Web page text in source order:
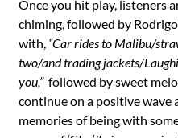
Once you hit play, listeners
chiming, followed by
with, “Car rides to Malibu/
two/and trading jackets/
you,” followed by sweet
continue on a positive wave
memories of being with